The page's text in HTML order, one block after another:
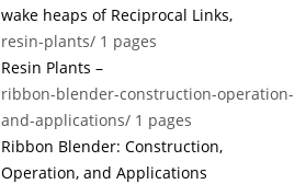
wake heaps of Reciprocal Links,
resin-plants/ 1 pages
Resin Plants –
ribbon-blender-construction-operation-
and-applications/ 1 pages
Ribbon Blender: Construction,
Operation, and Applications